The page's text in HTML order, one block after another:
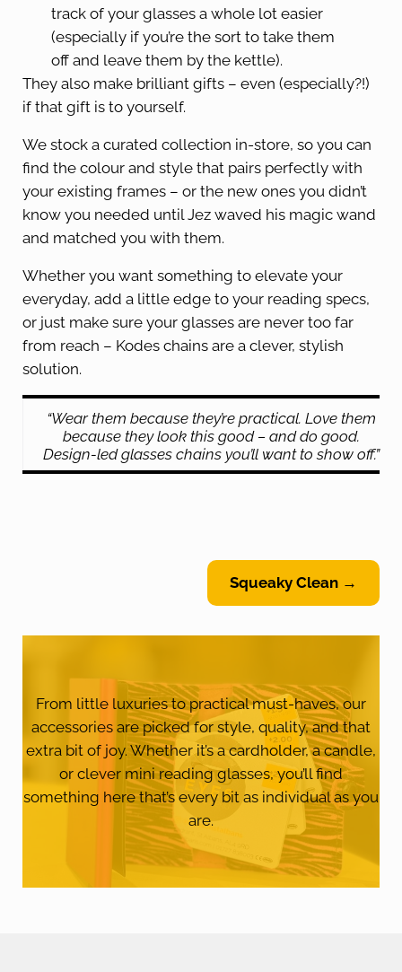
track of your glasses a whole lot easier
(especially if you’re the sort to take them
off and leave them by the kettle).
They also make brilliant gifts – even (especially?!)
if that gift is to yourself.
We stock a curated collection in-store, so you can
find the colour and style that pairs perfectly with
your existing frames – or the new ones you didn’t
know you needed until Jez waved his magic wand
and matched you with them.
Whether you want something to elevate your
everyday, add a little edge to your reading specs,
or just make sure your glasses are never too far
from reach – Kodes chains are a clever, stylish
solution.
“Wear them because they’re practical. Love them
because they look this good – and do good.
Design-led glasses chains you’ll want to show off.”
Squeaky Clean →
From little luxuries to practical must-haves, our
accessories are picked for style, quality, and that
extra bit of joy. Whether it’s a cardholder, a candle,
or clever mini reading glasses, you’ll find
something here that’s every bit as individual as you
are.